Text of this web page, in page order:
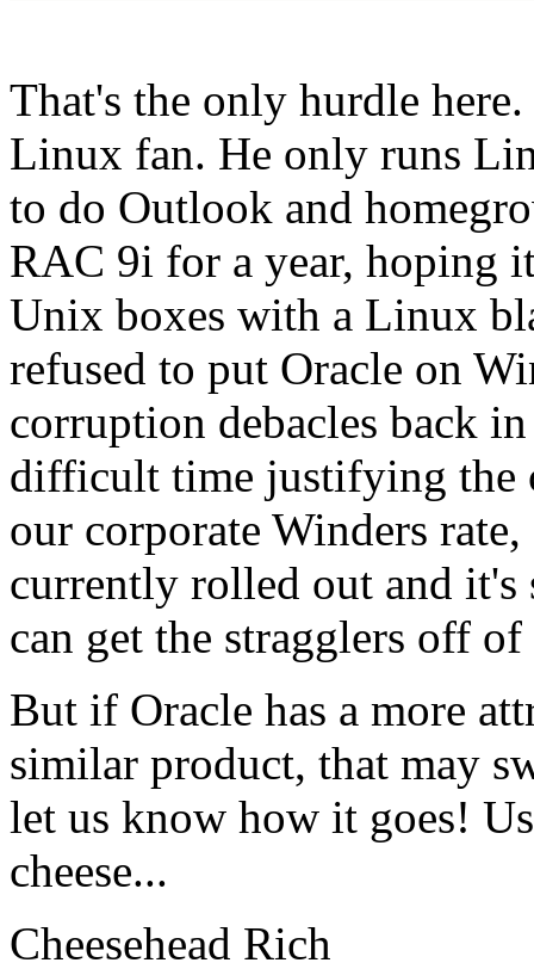
That's the only hurdle
Linux fan. He only runs
to do Outlook and
RAC 9i for a year, hoping
Unix boxes with a Linux
refused to put Oracle on
corruption debacles back
difficult time justifying the
our corporate Winders
currently rolled out and it's
can get the stragglers off
But if Oracle has a more
similar product, that may
let us know how it goes!
cheese...
Cheesehead Rich